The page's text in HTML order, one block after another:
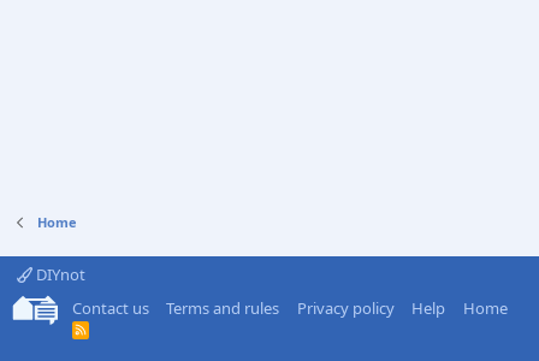
Home
DIYnot
Contact us
Terms and rules Privacy policy Help Home
R